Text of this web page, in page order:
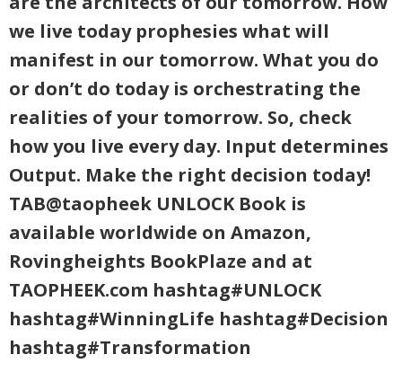
we live today prophesies what will
manifest in our tomorrow. What you do
or don’t do today is orchestrating the
realities of your tomorrow. So, check
how you live every day. Input determines
Output. Make the right decision today!
TAB@taopheek UNLOCK Book is
available worldwide on Amazon,
Rovingheights BookPlaze and at
TAOPHEEK.com hashtag#UNLOCK
hashtag#WinningLife hashtag#Decision
hashtag#Transformation